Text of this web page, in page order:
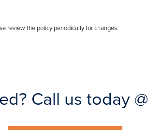
review the policy periodically for changes.
Call us today @